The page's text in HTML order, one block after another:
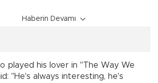
Haberin Devamı
played his lover in "The Way We
"He's always interesting, he's